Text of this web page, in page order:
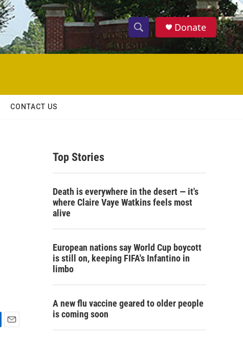
S
h
w
c
S
e
h
Donate
CONTACT US
Top Stories
Death is everywhere in the desert — it's
where Claire Vaye Watkins feels most
alive
European nations say World Cup boycott
is still on, keeping FIFA's Infantino in
limbo
A new flu vaccine geared to older people
is coming soon